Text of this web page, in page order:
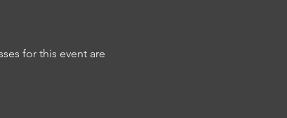
for this event are